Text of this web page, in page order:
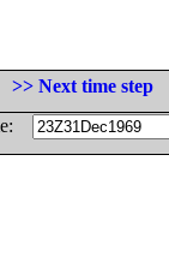
>> Next time step